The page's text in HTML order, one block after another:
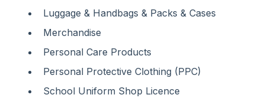
Luggage & Handbags & Packs & Cases
Merchandise
Personal Care Products
Personal Protective Clothing (PPC)
School Uniform Shop Licence